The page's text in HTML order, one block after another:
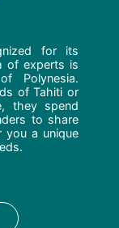
for its
of experts is
Polynesia.
of Tahiti or
they spend
to share
you a unique